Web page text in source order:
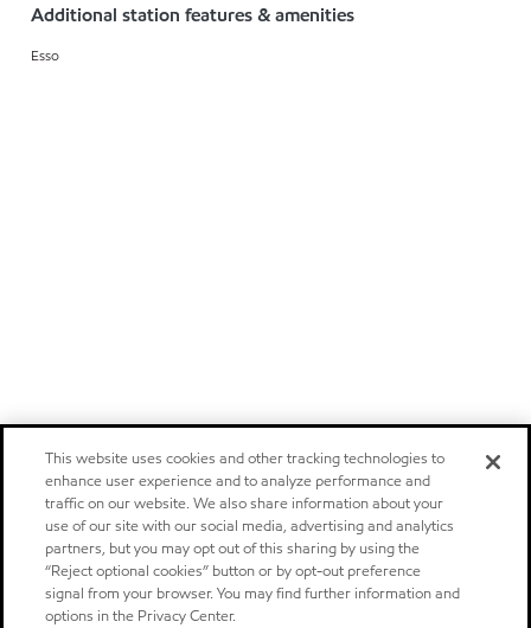
Additional station features & amenities
Esso
This website uses cookies and other tracking technologies to
enhance user experience and to analyze performance and
traffic on our website. We also share information about your
use of our site with our social media, advertising and analytics
partners, but you may opt out of this sharing by using the
“Reject optional cookies” button or by opt-out preference
signal from your browser. You may find further information and
options in the Privacy Center.